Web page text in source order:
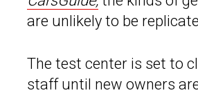
are unlikely to be
The test center is set to
staff until new owners